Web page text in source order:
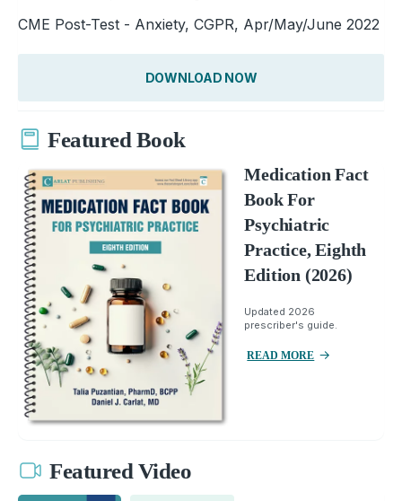
CME Post-Test - Anxiety, CGPR, Apr/May/June 2022
DOWNLOAD NOW
Featured Book
Medication Fact
Book For
Psychiatric
Practice, Eighth
Edition (2026)
Updated 2026
prescriber's guide.
READ MORE
Featured Video